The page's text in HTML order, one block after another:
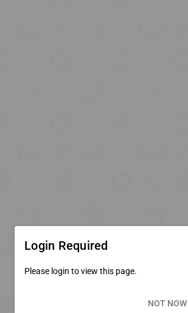
Login Required
Please login to view this page.
NOT NOW